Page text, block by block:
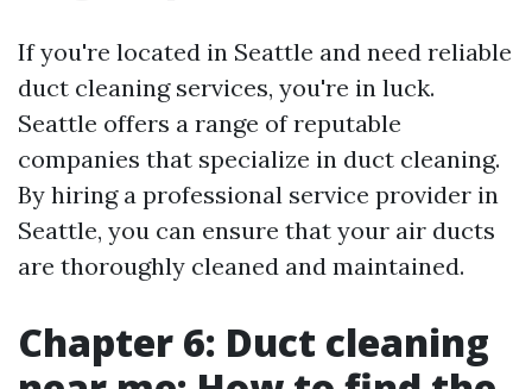
If you're located in Seattle and need reliable
duct cleaning services, you're in luck.
Seattle offers a range of reputable
companies that specialize in duct cleaning.
By hiring a professional service provider in
Seattle, you can ensure that your air ducts
are thoroughly cleaned and maintained.
Chapter 6: Duct cleaning